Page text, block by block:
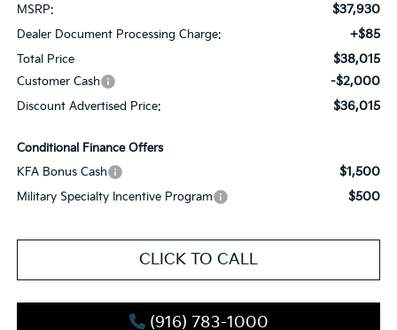
MSRP: $37,930
Dealer Document Processing Charge: +$85
Total Price $38,015
Customer Cash -$2,000
Discount Advertised Price: $36,015
Conditional Finance Offers
KFA Bonus Cash
$1,500
Military Specialty Incentive Program $500
CLICK TO CALL
(916) 783-1000